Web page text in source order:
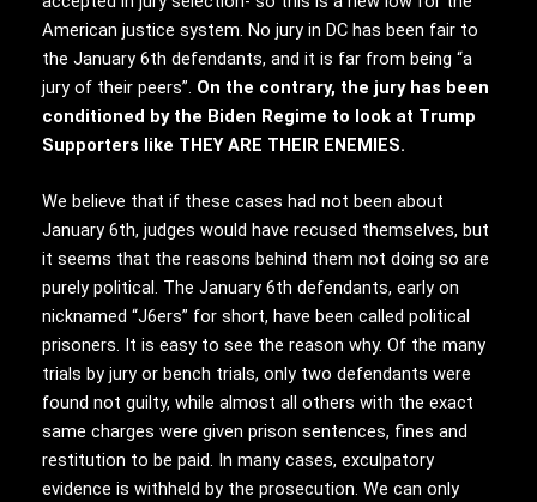
American justice system. No jury in DC has been fair to
the January 6th defendants, and it is far from being “a
jury of their peers”. On the contrary, the jury has been
conditioned by the Biden Regime to look at Trump
Supporters like THEY ARE THEIR ENEMIES.
We believe that if these cases had not been about
January 6th, judges would have recused themselves, but
it seems that the reasons behind them not doing so are
purely political. The January 6th defendants, early on
nicknamed “J6ers” for short, have been called political
prisoners. It is easy to see the reason why. Of the many
trials by jury or bench trials, only two defendants were
found not guilty, while almost all others with the exact
same charges were given prison sentences, fines and
restitution to be paid. In many cases, exculpatory
evidence is withheld by the prosecution. We can only